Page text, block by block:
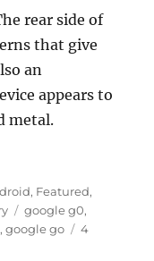
rear side of
that give
an
appears to
metal.
Concept
, Featured,
Tags
google g0,
,google go
4